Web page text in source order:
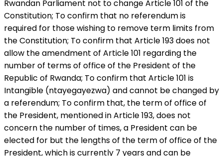
Rwandan Parliament not to change Article 101 of the
Constitution; To confirm that no referendum is
required for those wishing to remove term limits from
the Constitution; To confirm that Article 193 does not
allow the amendment of Article 101 regarding the
number of terms of office of the President of the
Republic of Rwanda; To confirm that Article 101 is
Intangible (ntayegayezwa) and cannot be changed by
a referendum; To confirm that, the term of office of
the President, mentioned in Article 193, does not
concern the number of times, a President can be
elected for but the lengths of the term of office of the
President, which is currently 7 years and can be